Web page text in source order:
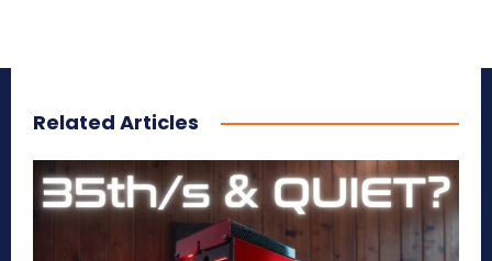
Related Articles